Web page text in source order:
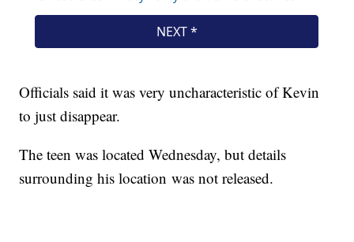
Officials said it was very uncharacteristic of Kevin
to just disappear.
The teen was located Wednesday, but details
surrounding his location was not released.